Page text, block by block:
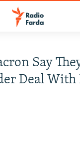
Say
Deal